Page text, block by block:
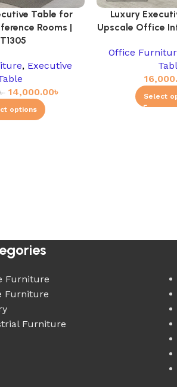
Table for
Rooms |
, Executive
14,000.00৳
options
Luxury
Upscale Office
Office
Select
Furniture
Furniture
Furniture